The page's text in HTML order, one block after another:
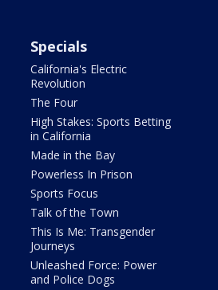
Specials
California's Electric
Revolution
The Four
High Stakes: Sports Betting
in California
Made in the Bay
Powerless In Prison
Sports Focus
Talk of the Town
This Is Me: Transgender
Journeys
Unleashed Force: Power
and Police Dogs